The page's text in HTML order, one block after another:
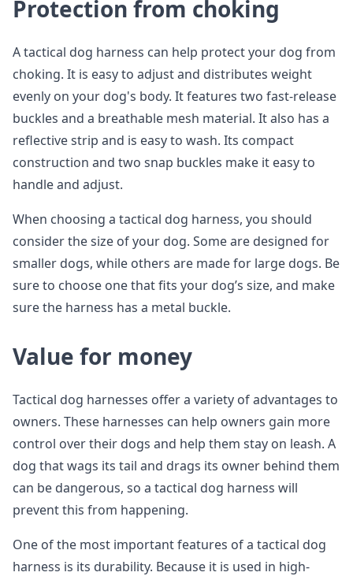
Protection from choking
A tactical dog harness can help protect your dog from
choking. It is easy to adjust and distributes weight
evenly on your dog's body. It features two fast-release
buckles and a breathable mesh material. It also has a
reflective strip and is easy to wash. Its compact
construction and two snap buckles make it easy to
handle and adjust.
When choosing a tactical dog harness, you should
consider the size of your dog. Some are designed for
smaller dogs, while others are made for large dogs. Be
sure to choose one that fits your dog’s size, and make
sure the harness has a metal buckle.
Value for money
Tactical dog harnesses offer a variety of advantages to
owners. These harnesses can help owners gain more
control over their dogs and help them stay on leash. A
dog that wags its tail and drags its owner behind them
can be dangerous, so a tactical dog harness will
prevent this from happening.
One of the most important features of a tactical dog
harness is its durability. Because it is used in high-